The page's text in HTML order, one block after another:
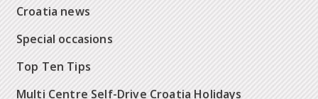
Croatia news
Special occasions
Top Ten Tips
Multi Centre Self-Drive Croatia Holidays